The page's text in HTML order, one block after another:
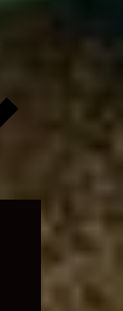
child
menu